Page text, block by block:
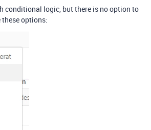
conditional logic, but there is no option to
these options: